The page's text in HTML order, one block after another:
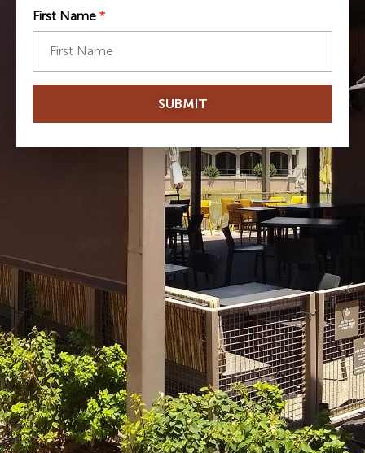
First Name *
SUBMIT